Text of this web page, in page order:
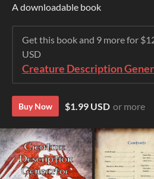
A downloadable book
Get this book and 9 more for
USD
Buy Now $1.99 USD or more